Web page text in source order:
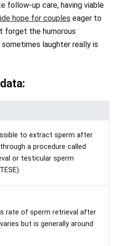
follow-up care, having viable
hope for couples eager to
forget the humorous
laughter really is
to extract sperm after
a procedure called
or testicular sperm
rate of sperm retrieval after
but is generally around